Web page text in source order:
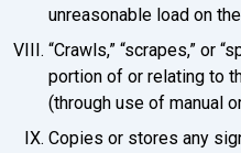
unreasonable load on
“Crawls,” “scrapes,” or
portion of or relating to
(through use of manual
Copies or stores any